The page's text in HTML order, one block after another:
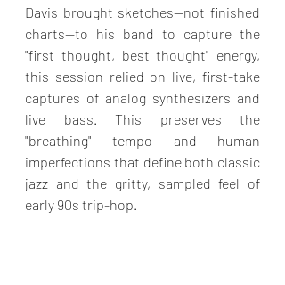
Davis brought sketches—not finished
charts—to his band to capture the
"first thought, best thought" energy,
this session relied on live, first-take
captures of analog synthesizers and
live bass. This preserves the
"breathing" tempo and human
imperfections that define both classic
jazz and the gritty, sampled feel of
early 90s trip-hop.